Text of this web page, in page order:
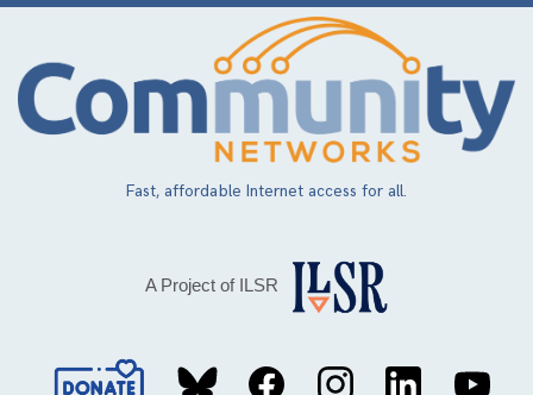
Skip
main
content
Fast, affordable Internet access for all.
A Project of ILSR